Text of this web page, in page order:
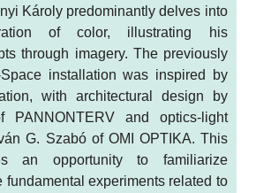
Károly predominantly delves into
of color, illustrating his
through imagery. The previously
installation was inspired by
with architectural design by
PANNONTERV and optics-light
G. Szabó of OMI OPTIKA. This
an opportunity to familiarize
fundamental experiments related to